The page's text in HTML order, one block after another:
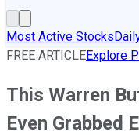
Most Active Stocks
FREE ARTICLEExplore
This Warren
Even Grabbed